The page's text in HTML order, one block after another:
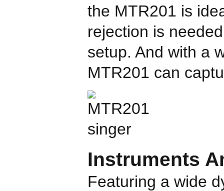
the MTR201 is
rejection is
setup. And with a
MTR201 can
Instruments
Featuring a wide